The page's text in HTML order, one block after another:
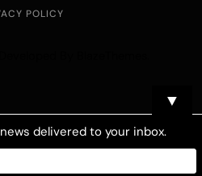
POLICY
▼
delivered to your inbox.